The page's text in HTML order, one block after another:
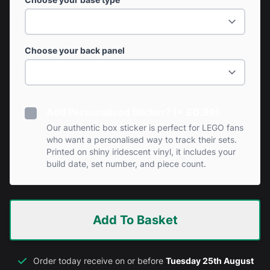
Choose your back panel
Our authentic box sticker is perfect for LEGO fans
who want a personalised way to track their sets.
Printed on shiny iridescent vinyl, it includes your
build date, set number, and piece count.
Add To Basket
Order today receive on or before Tuesday 25th August